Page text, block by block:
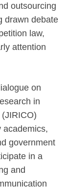
outsourcing
drawn debate
law,
attention
on
in
academics,
government
in a
and